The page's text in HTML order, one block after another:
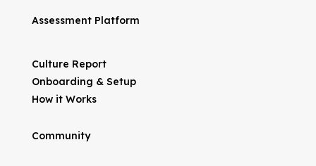
Assessment Platform
Culture Report
Onboarding & Setup
How it Works
Community